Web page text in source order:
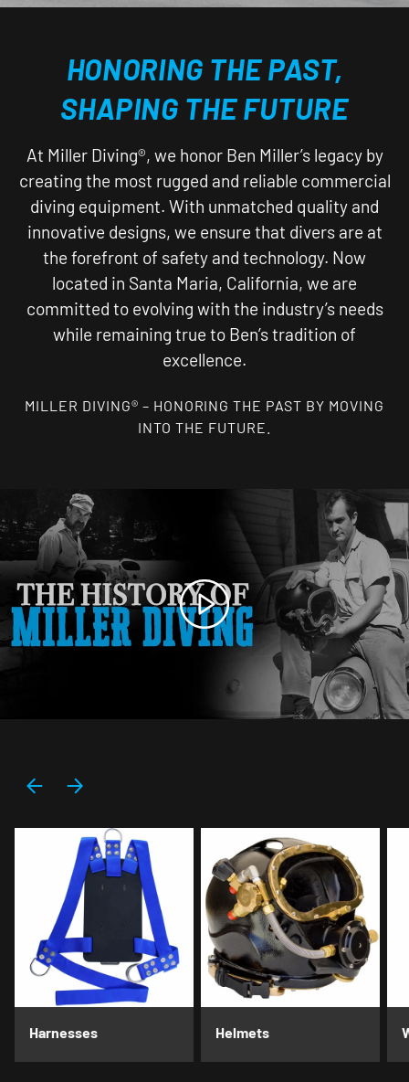
HONORING THE PAST,
SHAPING THE FUTURE
At Miller Diving®, we honor Ben Miller’s legacy by
creating the most rugged and reliable commercial
diving equipment. With unmatched quality and
innovative designs, we ensure that divers are at
the forefront of safety and technology. Now
located in Santa Maria, California, we are
committed to evolving with the industry’s needs
while remaining true to Ben’s tradition of
excellence.
MILLER DIVING® – HONORING THE PAST BY MOVING
INTO THE FUTURE.
Play
PREVIOUS
NEXT
Harnesses Helmets